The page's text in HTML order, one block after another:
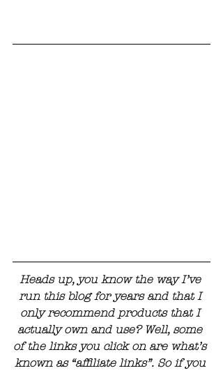
Heads up, you know the way I’ve
run this blog for years and that I
only recommend products that I
actually own and use? Well, some
of the links you click on are what’s
known as “affiliate links”. So if you